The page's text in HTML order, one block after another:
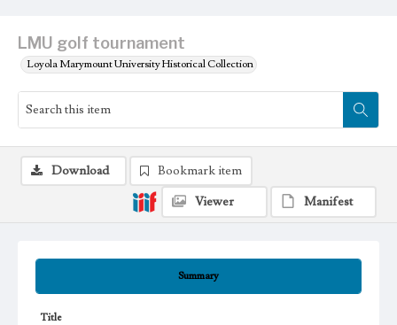
LMU golf tournament
Loyola Marymount University Historical Collection
Summary
Title
Download
Bookmark item
Viewer
Manifest